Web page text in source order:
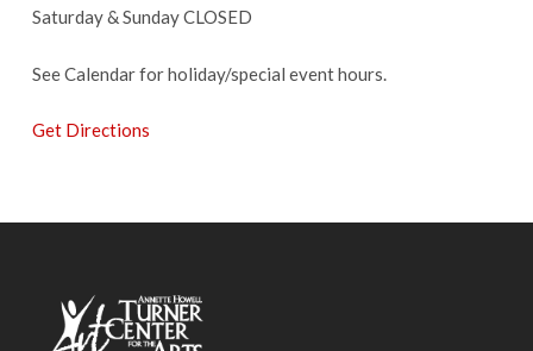
Saturday & Sunday CLOSED
See Calendar for holiday/special event hours.
Get Directions